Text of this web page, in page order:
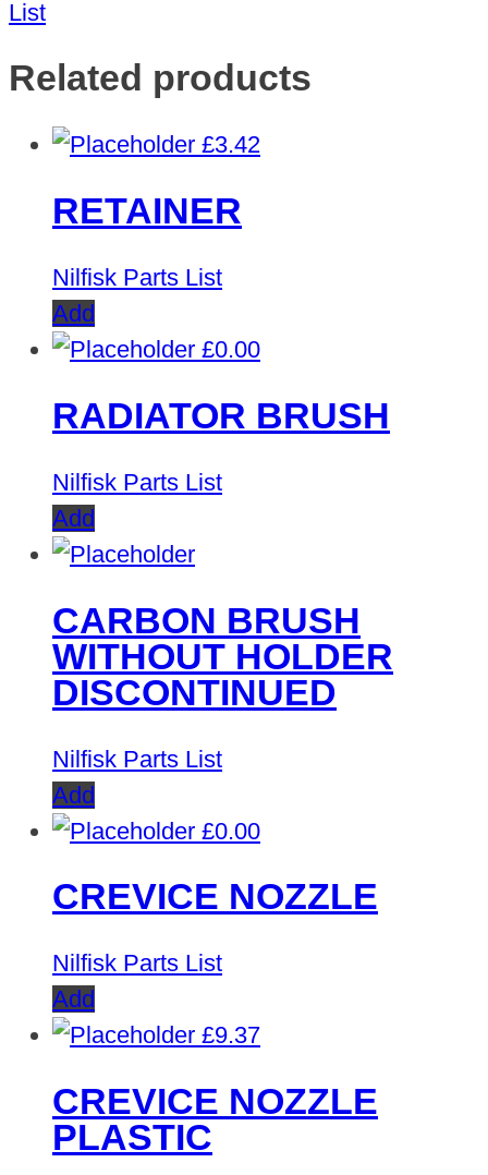
List
Related products
£3.42
RETAINER
Nilfisk Parts List
Add
£0.00
RADIATOR BRUSH
Nilfisk Parts List
Add
CARBON BRUSH
WITHOUT HOLDER
DISCONTINUED
Nilfisk Parts List
Add
£0.00
CREVICE NOZZLE
Nilfisk Parts List
Add
£9.37
CREVICE NOZZLE
PLASTIC